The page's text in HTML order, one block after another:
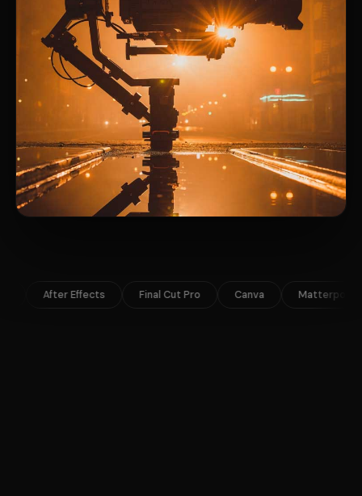
Cut Pro Canva Matterport Google Ads